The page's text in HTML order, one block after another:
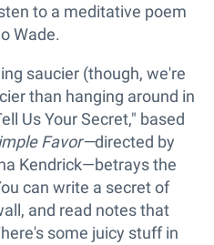
to a meditative poem
Wade.
saucier (though, we're
than hanging around in
Us Your Secret," based
Favor—directed by
Kendrick—betrays the
can write a secret of
and read notes that
some juicy stuff in